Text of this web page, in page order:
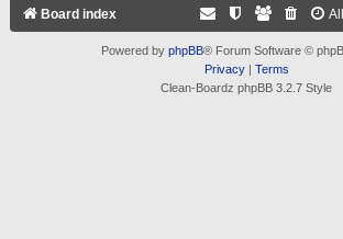
Board index
Powered by phpBB® Forum Software ©
Privacy| Terms
Clean-Boardz phpBB 3.2.7 Style